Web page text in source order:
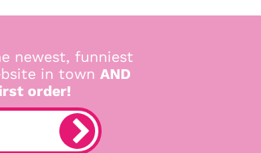
newest, funniest
in town AND
order!